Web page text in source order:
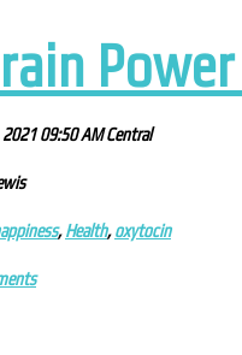
09:50 AM Central
,Health,oxytocin